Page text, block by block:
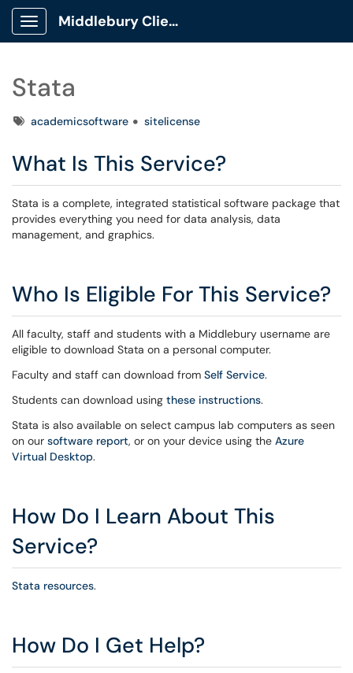
Show Applications Menu
Middlebury Client Portal
Stata
Tagsacademicsoftware sitelicense
What Is This Service?
Stata is a complete, integrated statistical software package that
provides everything you need for data analysis, data
management, and graphics.
Who Is Eligible For This Service?
All faculty, staff and students with a Middlebury username are
eligible to download Stata on a personal computer.
Faculty and staff can download from Self Service.
Students can download using these instructions.
Stata is also available on select campus lab computers as seen
on our software report, or on your device using the Azure
Virtual Desktop.
How Do I Learn About This
Service?
Stata resources.
How Do I Get Help?